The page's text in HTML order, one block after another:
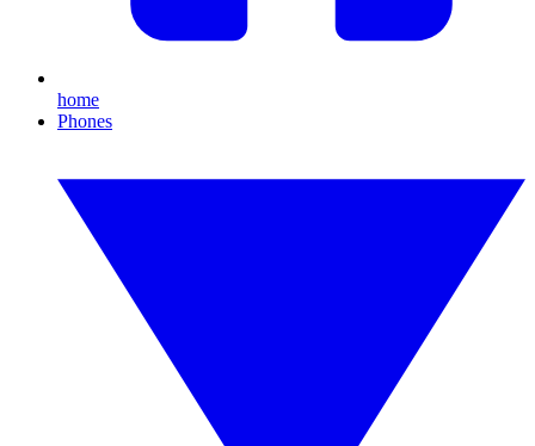
home
Phones